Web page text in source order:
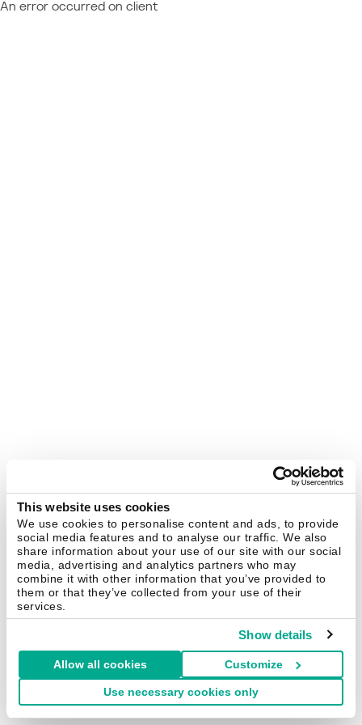
This website uses cookies
We use cookies to personalise content and ads, to provide
social media features and to analyse our traffic. We also
share information about your use of our site with our social
media, advertising and analytics partners who may
combine it with other information that you’ve provided to
them or that they’ve collected from your use of their
services.
Show details
Allow all cookies Customize
Use necessary cookies only
An error occurred on client